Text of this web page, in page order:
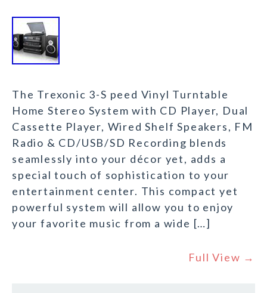
The Trexonic 3-S peed Vinyl Turntable
Home Stereo System with CD Player, Dual
Cassette Player, Wired Shelf Speakers, FM
Radio & CD/USB/SD Recording blends
seamlessly into your décor yet, adds a
special touch of sophistication to your
entertainment center. This compact yet
powerful system will allow you to enjoy
your favorite music from a wide […]
Full View →